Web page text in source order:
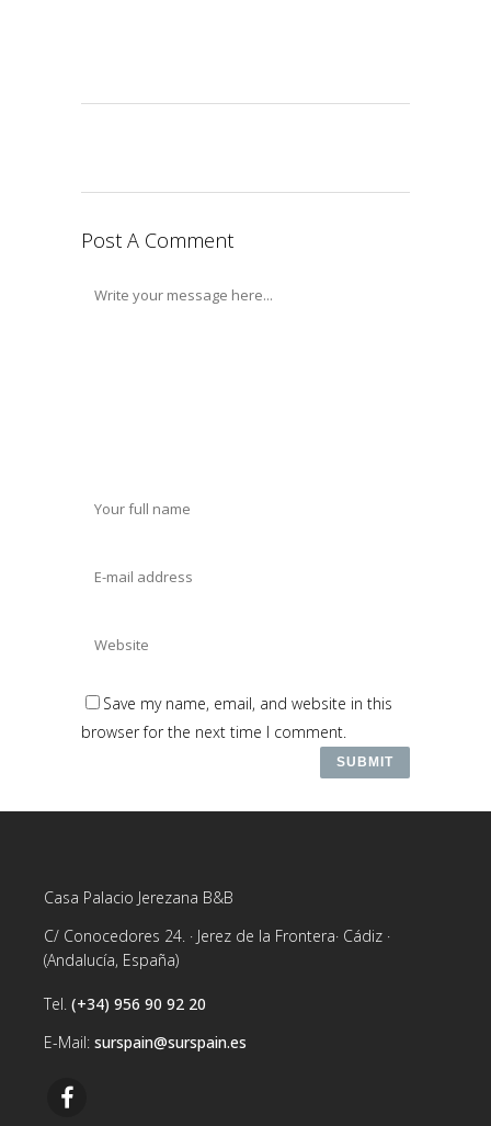
Post A Comment
Save my name, email, and website in this
browser for the next time I comment.
Casa Palacio Jerezana B&B
C/ Conocedores 24. · Jerez de la Frontera· Cádiz ·
(Andalucía, España)
Tel. (+34) 956 90 92 20
E-Mail: surspain@surspain.es